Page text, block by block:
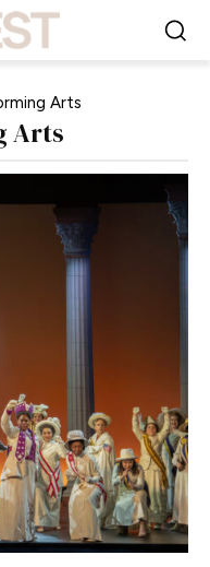
Arts
Arts